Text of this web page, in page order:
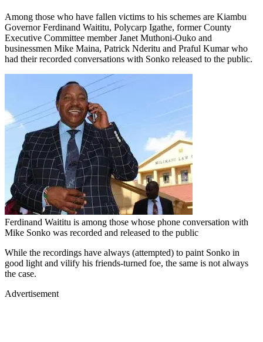
Among those who have fallen victims to his schemes are Kiambu
Governor Ferdinand Waititu, Polycarp Igathe, former County
Executive Committee member Janet Muthoni-Ouko and
businessmen Mike Maina, Patrick Nderitu and Praful Kumar who
had their recorded conversations with Sonko released to the public.
Ferdinand Waititu is among those whose phone conversation with
Mike Sonko was recorded and released to the public
While the recordings have always (attempted) to paint Sonko in
good light and vilify his friends-turned foe, the same is not always
the case.
Advertisement